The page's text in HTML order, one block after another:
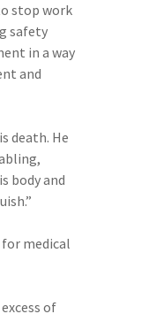
stop work
safety
in a way
and
death. He
body and
medical
of